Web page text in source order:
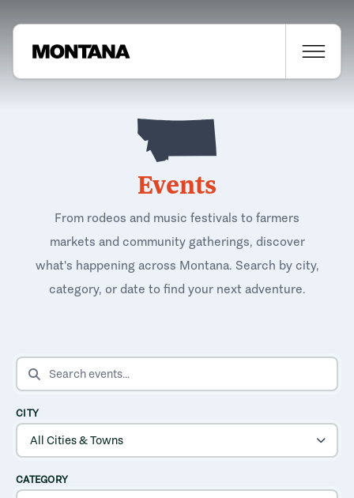
Events
From rodeos and music festivals to farmers
markets and community gatherings, discover
what's happening across Montana. Search by city,
category, or date to find your next adventure.
SEARCH EVENTS
CITY
CATEGORY